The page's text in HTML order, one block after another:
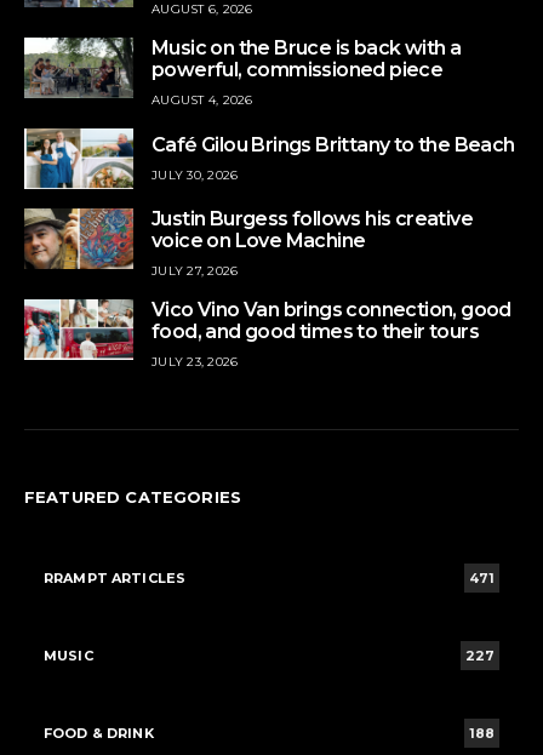
AUGUST 6, 2026
Music on the Bruce is back with a
powerful, commissioned piece
AUGUST 4, 2026
Café Gilou Brings Brittany to the Beach
JULY 30, 2026
Justin Burgess follows his creative
voice on Love Machine
JULY 27, 2026
Vico Vino Van brings connection, good
food, and good times to their tours
JULY 23, 2026
FEATURED CATEGORIES
RRAMPT ARTICLES 471
MUSIC 227
FOOD & DRINK 188